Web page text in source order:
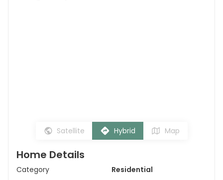
Satellite Hybrid Map
Home Details
Category
Residential